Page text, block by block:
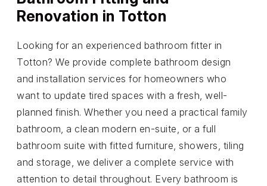
Renovation in Totton
Looking for an experienced bathroom fitter in
Totton? We provide complete bathroom design
and installation services for homeowners who
want to update tired spaces with a fresh, well-
planned finish. Whether you need a practical family
bathroom, a clean modern en-suite, or a full
bathroom suite with fitted furniture, showers, tiling
and storage, we deliver a complete service with
attention to detail throughout. Every bathroom is